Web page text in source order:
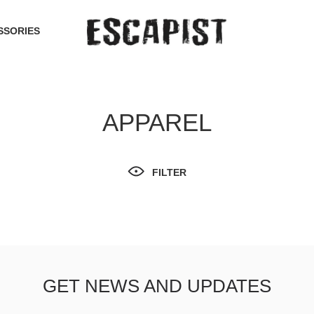
APPAREL
FILTER
GET NEWS AND UPDATES